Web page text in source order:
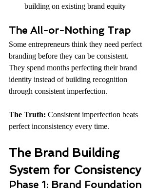
building on existing brand equity
The All-or-Nothing Trap
Some entrepreneurs think they need perfect
branding before they can be consistent.
They spend months perfecting their brand
identity instead of building recognition
through consistent imperfection.
The Truth: Consistent imperfection beats
perfect inconsistency every time.
The Brand Building
System for Consistency
Phase 1: Brand Foundation